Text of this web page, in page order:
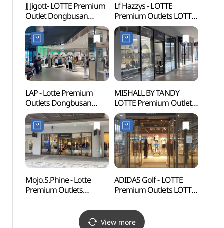
JJ Jigott- LOTTE Premium
Outlet Dongbusan
Branch [Tax Refund
Shop](JJ지고트
롯데프리미엄아울렛
동부산점)
Lf Hazzys - LOTTE
Premium Outlets LOTTE
Premium Outlets
Dongbusan Branch [Tax
Refund Shop](헤지스
롯데프리미엄아울렛
동부산점)
LAP - Lotte Premium
Outlets Dongbusan
Branch [Tax Refund
Shop](LAP
롯데프리미엄아울렛
동부산점)
MISHALL BY TANDY
LOTTE Premium Outlet
Dongbusan Branch [Tax
Refund Shop]
(미셸by탠디
롯데프리미엄아울렛
동부산점)
Mojo.S.Phine - Lotte
Premium Outlets
ADIDAS Golf - LOTTE
Premium Outlets LOTTE
Dongbusan Branch [Tax
Refund Shop]
View more